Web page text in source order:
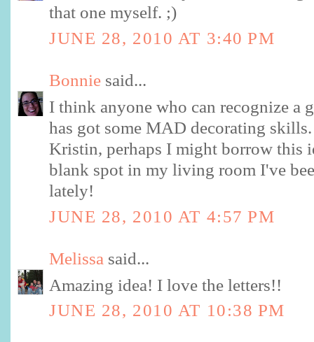
that one myself. ;)
JUNE 28, 2010 AT 3:40 PM
Bonnie said...
I think anyone who can recognize a
has got some MAD decorating
Kristin, perhaps I might borrow this
blank spot in my living room I've
lately!
JUNE 28, 2010 AT 4:57 PM
Melissa said...
Amazing idea! I love the letters!!
JUNE 28, 2010 AT 10:38 PM